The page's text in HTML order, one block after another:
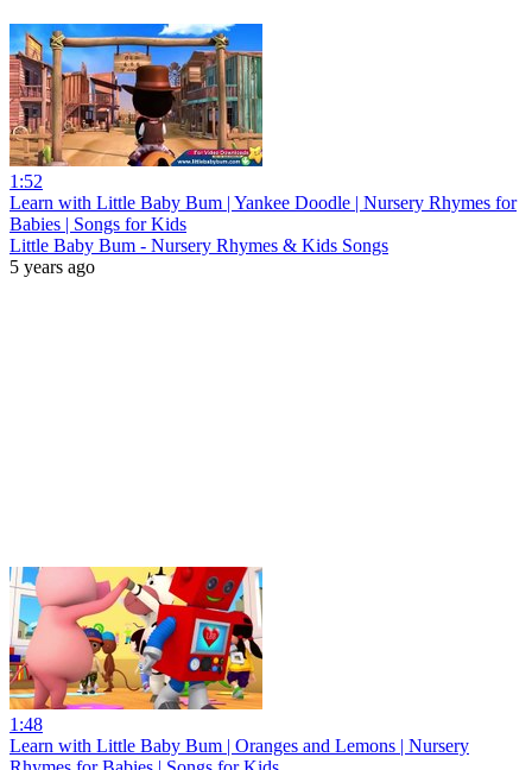
1:52
Learn with Little Baby Bum | Yankee Doodle | Nursery Rhymes for
Babies | Songs for Kids
Little Baby Bum - Nursery Rhymes & Kids Songs
5 years ago
1:48
Learn with Little Baby Bum | Oranges and Lemons | Nursery